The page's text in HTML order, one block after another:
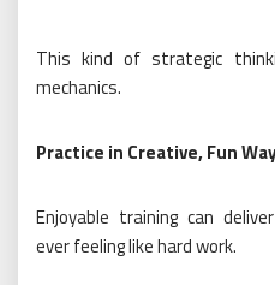
This kind of strategic
mechanics.
Practice in Creative, Fun
Enjoyable training can
ever feeling like hard work.